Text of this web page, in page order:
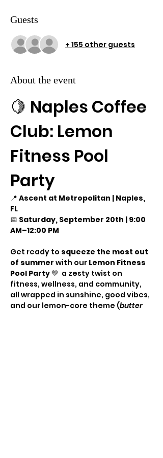
Guests
+ 155 other guests
About the event
🍋 Naples Coffee
Club: Lemon
Fitness Pool
Party
📍 Ascent at Metropolitan | Naples,
FL
📅 Saturday, September 20th | 9:00
AM–12:00 PM
Get ready to squeeze the most out
of summer with our Lemon Fitness
Pool Party 💛  a zesty twist on
fitness, wellness, and community,
all wrapped in sunshine, good vibes,
and our lemon-core theme (butter